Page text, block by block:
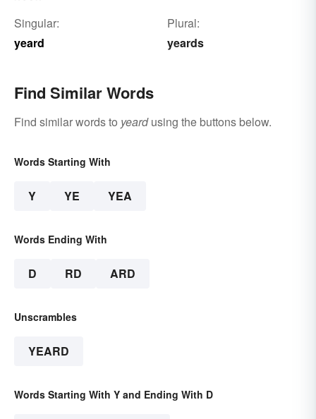
Singular:
yeard
Plural:
yeards
Find Similar Words
Find similar words to yeardusing the buttons below.
Words Starting With
Y YE YEA
Words Ending With
D RD ARD
Unscrambles
YEARD
Words Starting With Y and Ending With D